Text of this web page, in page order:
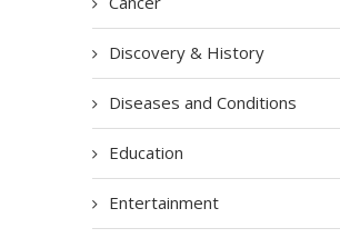
Discovery & History
Diseases and Conditions
Education
Entertainment